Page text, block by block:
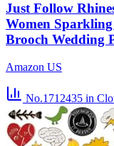
Just Follow
Women
Brooch Wedding
Amazon US
No.1712435 in